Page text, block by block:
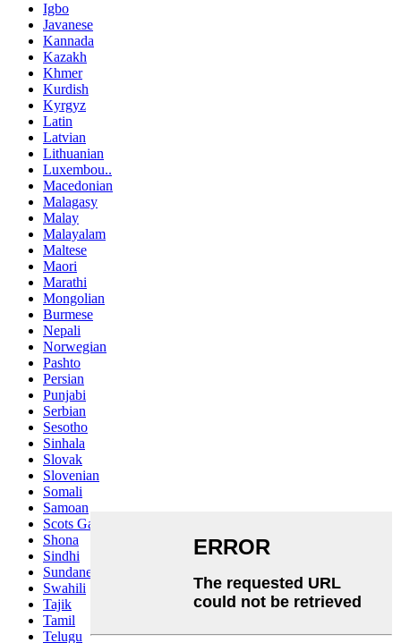
Igbo
Javanese
Kannada
Kazakh
Khmer
Kurdish
Kyrgyz
Latin
Latvian
Lithuanian
Luxembou..
Macedonian
Malagasy
Malay
Malayalam
Maltese
Maori
Marathi
Mongolian
Burmese
Nepali
Norwegian
Pashto
Persian
Punjabi
Serbian
Sesotho
Sinhala
Slovak
Slovenian
Somali
Samoan
Scots Gaelic
Shona
Sindhi
Sundanese
Swahili
Tajik
Tamil
Telugu